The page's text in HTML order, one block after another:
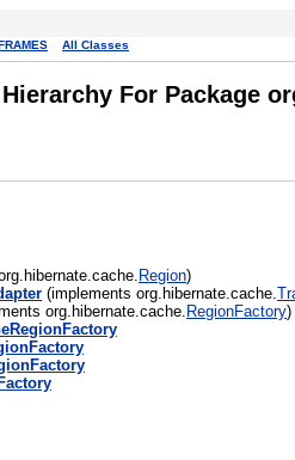
All Classes
Hierarchy For Package
Region)
(implements org.hibernate.cache.
org.hibernate.cache. RegionFactory)